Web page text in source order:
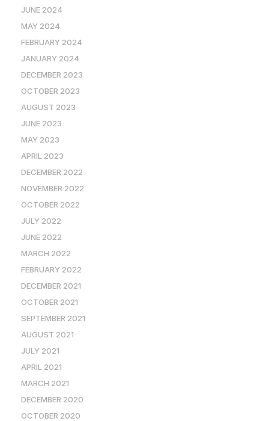
JUNE 2024
MAY 2024
FEBRUARY 2024
JANUARY 2024
DECEMBER 2023
OCTOBER 2023
AUGUST 2023
JUNE 2023
MAY 2023
APRIL 2023
DECEMBER 2022
NOVEMBER 2022
OCTOBER 2022
JULY 2022
JUNE 2022
MARCH 2022
FEBRUARY 2022
DECEMBER 2021
OCTOBER 2021
SEPTEMBER 2021
AUGUST 2021
JULY 2021
APRIL 2021
MARCH 2021
DECEMBER 2020
OCTOBER 2020